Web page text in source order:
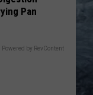
Pan
Powered by RevContent